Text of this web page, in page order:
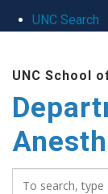
UNC Search
main
content
UNC School